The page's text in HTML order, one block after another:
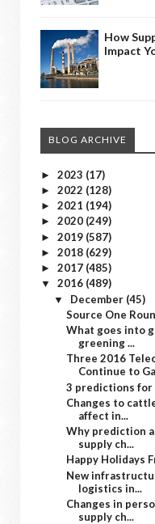
How
Impact
BLOG ARCHIVE
► 2023 (17)
► 2022 (128)
► 2021 (194)
► 2020 (249)
► 2019 (587)
► 2018 (629)
► 2017 (485)
▼ 2016 (489)
▼ December (45)
Source One
What goes into
greening ...
Three 2016
Continue to
3 predictions for
Changes to
affect in...
Why prediction
supply ch...
Happy Holidays
New
logistics in...
Changes in
supply ch...